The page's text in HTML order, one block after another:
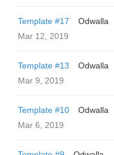
Template #17
Odwalla
Mar 12, 2019
Template #13
Odwalla
Mar 9, 2019
Template #10
Odwalla
Mar 6, 2019